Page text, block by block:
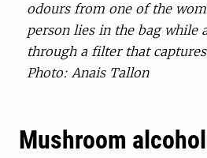
odours from one of the
person lies in the bag while
through a filter that
Photo: Anais Tallon
Mushroom